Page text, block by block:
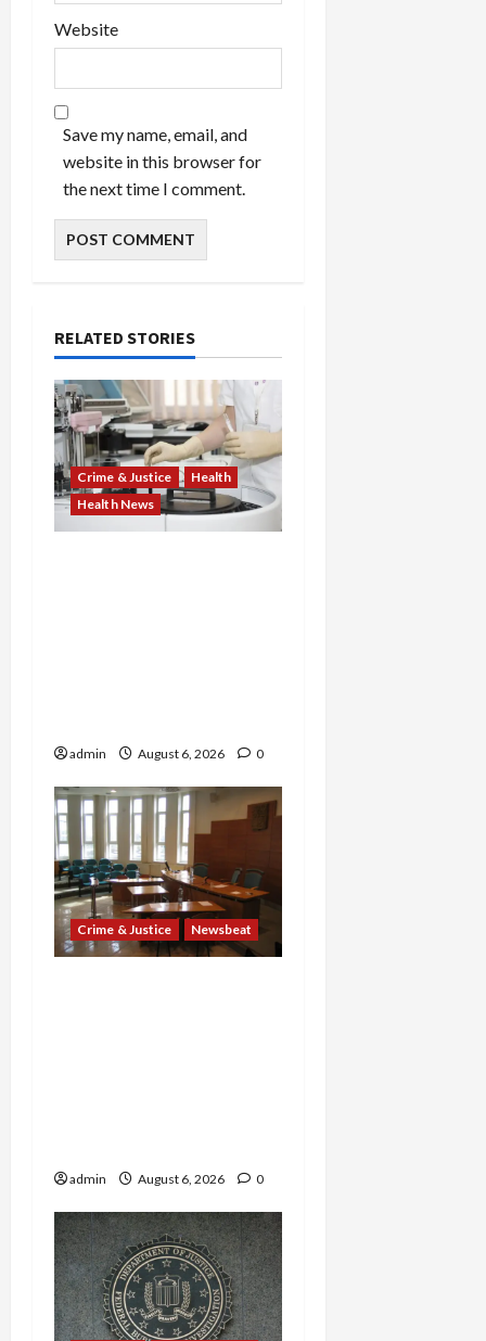
Website
Save my name, email, and
website in this browser for
the next time I comment.
RELATED STORIES
Crime & Justice
Health
Health News
admin August 6, 2026 0
Crime & Justice Newsbeat
admin August 6, 2026 0